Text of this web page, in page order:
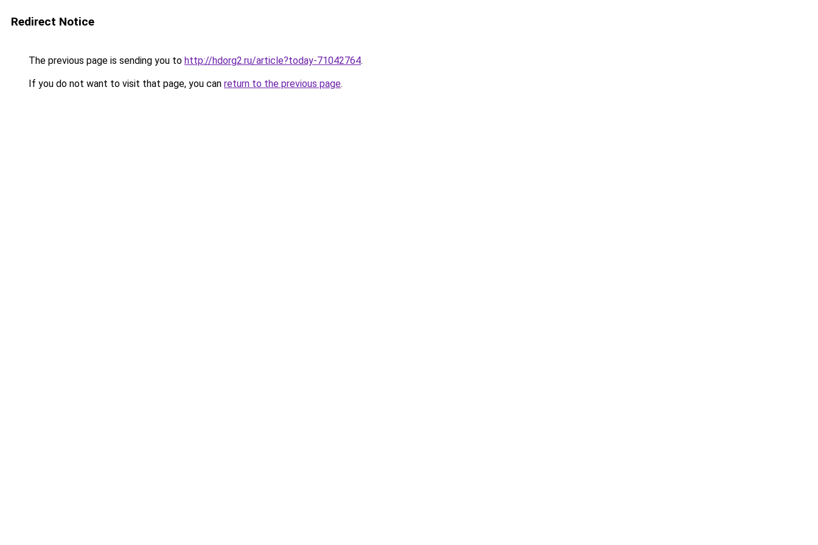
Redirect Notice
The previous page is sending you to http://hdorg2.ru/article?today-71042764.
If you do not want to visit that page, you can return to the previous page.